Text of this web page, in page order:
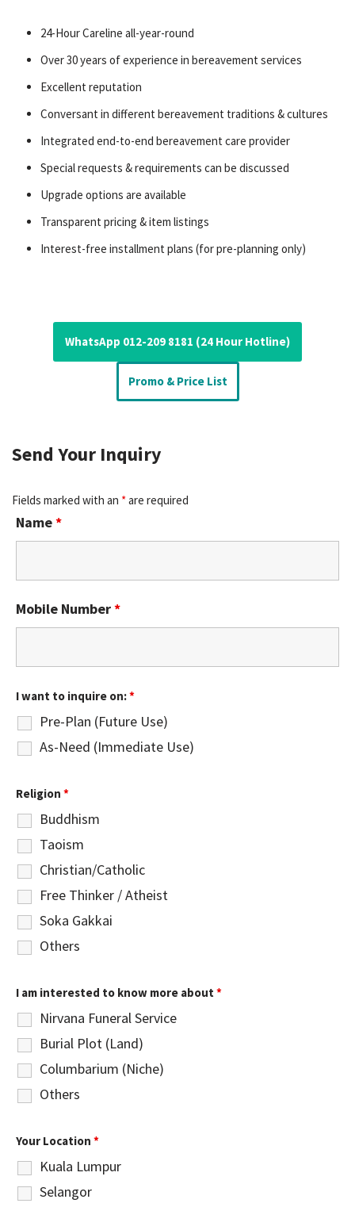
24-Hour Careline all-year-round
Over 30 years of experience in bereavement services
Excellent reputation
Conversant in different bereavement traditions & cultures
Integrated end-to-end bereavement care provider
Special requests & requirements can be discussed
Upgrade options are available
Transparent pricing & item listings
Interest-free installment plans (for pre-planning only)
WhatsApp 012-209 8181 (24 Hour Hotline)
Promo & Price List
Send Your Inquiry
Fields marked with an *are required
Name*
Mobile Number*
I want to inquire on:*
Pre-Plan (Future Use)
As-Need (Immediate Use)
Religion *
Buddhism
Taoism
Christian/Catholic
Free Thinker / Atheist
Soka Gakkai
Others
I am interested to know more about*
Nirvana Funeral Service
Burial Plot (Land)
Columbarium (Niche)
Others
Your Location *
Kuala Lumpur
Selangor